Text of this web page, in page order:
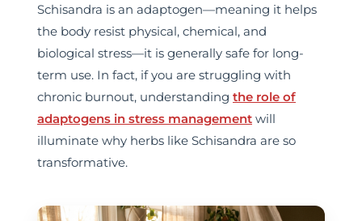
Schisandra is an adaptogen—meaning it helps
the body resist physical, chemical, and
biological stress—it is generally safe for long-
term use. In fact, if you are struggling with
chronic burnout, understanding the role of
adaptogens in stress management will
illuminate why herbs like Schisandra are so
transformative.